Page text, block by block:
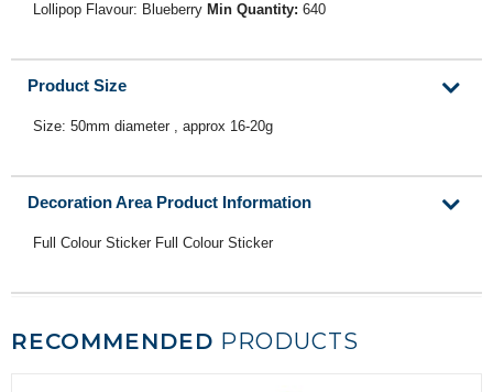
Lollipop Flavour: Blueberry Min Quantity: 640
Product Size
Size: 50mm diameter , approx 16-20g
Decoration Area Product Information
Full Colour Sticker Full Colour Sticker
RECOMMENDED PRODUCTS